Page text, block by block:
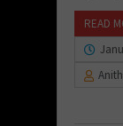
READ